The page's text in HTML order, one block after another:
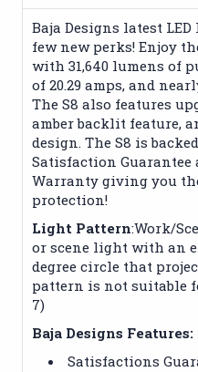
Baja Designs latest
few new perks! Enjoy
with 31,640 lumens of
of 20.29 amps, and
The S8 also features
amber backlit feature,
design. The S8 is
Satisfaction
Warranty giving you
protection!
Light Pattern:Work/
or scene light with an
degree circle that
pattern is not suitable
7)
Baja Designs Features:
Satisfactions